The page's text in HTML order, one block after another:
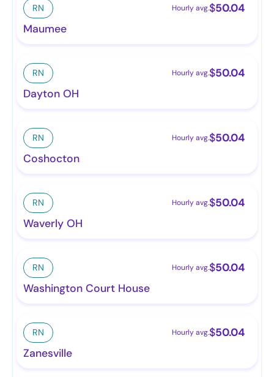
RN Hourly avg.$50.04
Maumee
RN Hourly avg.$50.04
Dayton OH
RN Hourly avg.$50.04
Coshocton
RN Hourly avg.$50.04
Waverly OH
RN Hourly avg.$50.04
Washington Court House
RN Hourly avg.$50.04
Zanesville